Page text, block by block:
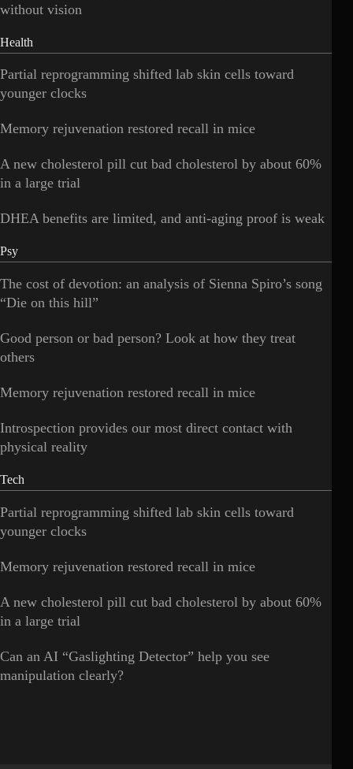
without vision
Health
Partial reprogramming shifted lab skin cells toward
younger clocks
Memory rejuvenation restored recall in mice
A new cholesterol pill cut bad cholesterol by about 60%
in a large trial
DHEA benefits are limited, and anti-aging proof is weak
Psy
The cost of devotion: an analysis of Sienna Spiro’s song
“Die on this hill”
Good person or bad person? Look at how they treat
others
Memory rejuvenation restored recall in mice
Introspection provides our most direct contact with
physical reality
Tech
Partial reprogramming shifted lab skin cells toward
younger clocks
Memory rejuvenation restored recall in mice
A new cholesterol pill cut bad cholesterol by about 60%
in a large trial
Can an AI “Gaslighting Detector” help you see
manipulation clearly?